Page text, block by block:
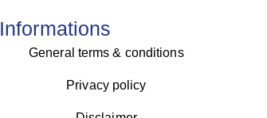
Informations
General terms & conditions
Privacy policy